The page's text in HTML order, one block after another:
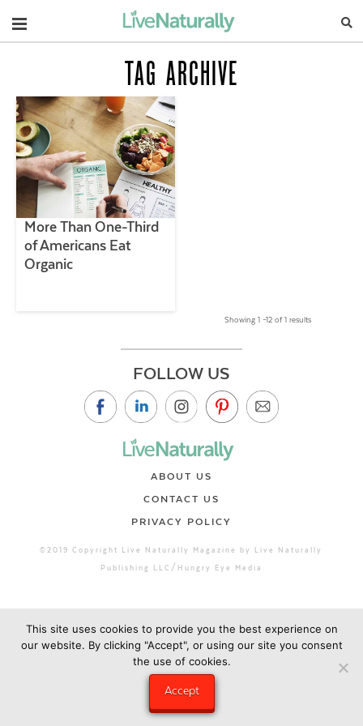
Navigation
TAG ARCHIVE
More Than One-Third
of Americans Eat
Organic
Showing 1 –12 of 1 results
FOLLOW US
ABOUT US
CONTACT US
PRIVACY POLICY
©2019 Copyright Live Naturally Magazine by Live Naturally
Publishing LLC/Hungry Eye Media
This site uses cookies to provide you the best experience on
our website. By clicking "Accept", or using our site you consent
the use of cookies.
Accept